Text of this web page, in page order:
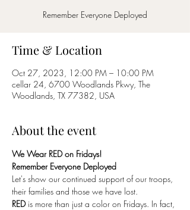
Remember Everyone Deployed
Time & Location
Oct 27, 2023, 12:00 PM – 10:00 PM
cellar 24, 6700 Woodlands Pkwy, The
Woodlands, TX 77382, USA
About the event
We Wear RED on Fridays!
Remember Everyone Deployed
Let's show our continued support of our troops,
their families and those we have lost.
RED is more than just a color on Fridays. In fact,